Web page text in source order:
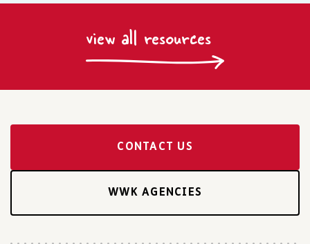
view all resources
CONTACT US
WWK AGENCIES